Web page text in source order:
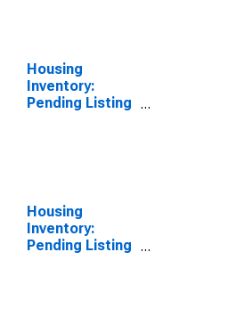
Housing
Inventory:
Pending Listing
Housing
Inventory:
Pending Listing